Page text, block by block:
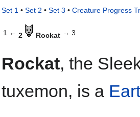
Jump
navigation
Jump
search
Set 1 • Set 2 • Set 3 • Creature Progress
1 ← 2 Rockat → 3
Rockat, the
tuxemon, is a